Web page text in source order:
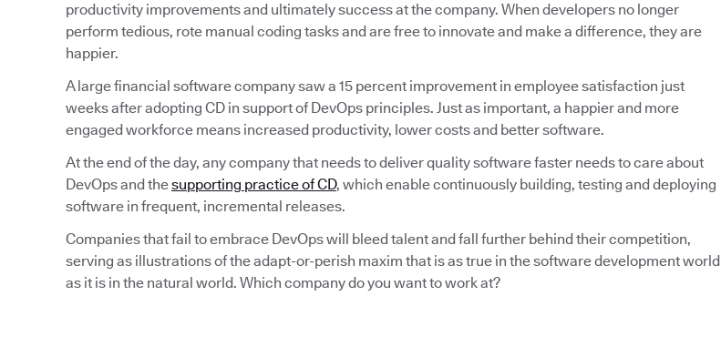
productivity improvements and ultimately success at the company. When developers no longer
perform tedious, rote manual coding tasks and are free to innovate and make a difference, they are
happier.
A large financial software company saw a 15 percent improvement in employee satisfaction just
weeks after adopting CD in support of DevOps principles. Just as important, a happier and more
engaged workforce means increased productivity, lower costs and better software.
At the end of the day, any company that needs to deliver quality software faster needs to care about
DevOps and thesupporting practice of CD, which enable continuously building, testing and deploying
software in frequent, incremental releases.
Companies that fail to embrace DevOps will bleed talent and fall further behind their competition,
serving as illustrations of the adapt-or-perish maxim that is as true in the software development world
as it is in the natural world. Which company do you want to work at?